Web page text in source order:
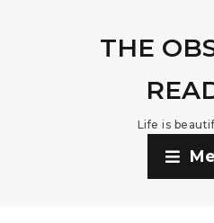
THE
Life is